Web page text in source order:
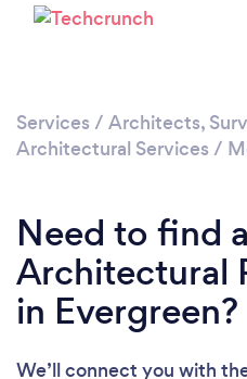
Services / Architects,
Architectural Services /
Need to find
Architectural
in Evergreen?
We’ll connect you with